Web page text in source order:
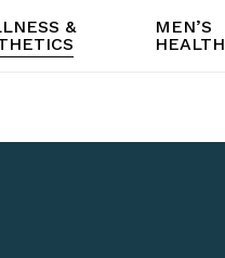
&
MEN’S
HEALTH